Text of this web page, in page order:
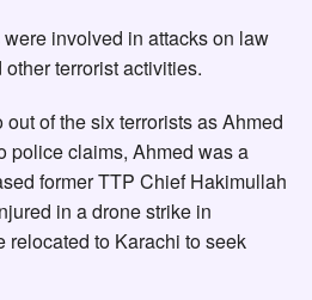
involved in attacks on law
terrorist activities.
of the six terrorists as Ahmed
police claims, Ahmed was a
former TTP Chief Hakimullah
in a drone strike in
relocated to Karachi to seek